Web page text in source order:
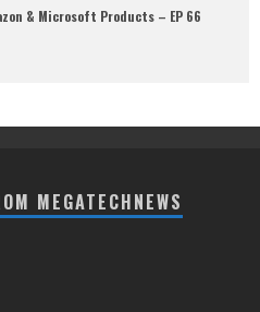
& Microsoft Products – EP 66
MEGATECHNEWS